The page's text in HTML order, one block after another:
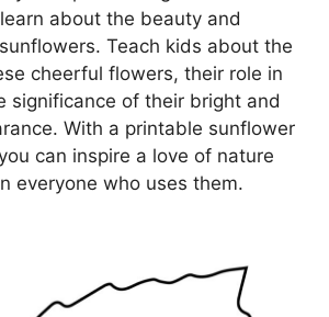
about the beauty and
Teach kids about the
cheerful flowers, their role in
significance of their bright and
With a printable sunflower
can inspire a love of nature
everyone who uses them.